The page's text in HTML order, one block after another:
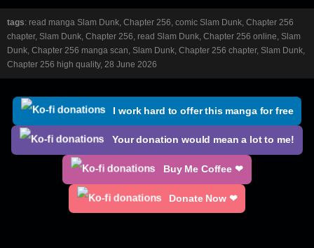
tags: read manga Slam Dunk, Chapter 256, comic Slam Dunk, Chapter 256
chapter, Slam Dunk, Chapter 256, read Slam Dunk, Chapter 256 online, Slam
Dunk, Chapter 256 manga scan, Slam Dunk, Chapter 256 chapter, Slam Dunk,
Chapter 256 high quality, 28 June 2026
I work hard to offer this manga for free
Your donation would mean a lot to me!
Buy Me Coffee ❤
Donate Now ❤